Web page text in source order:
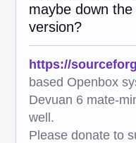
maybe down
version?
https://
based Openbox
Devuan 6 mate-
well.
Please donate to